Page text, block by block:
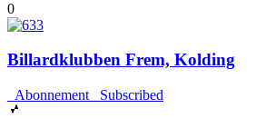
0
Billardklubben Frem, Kolding
Abonnement Subscribed